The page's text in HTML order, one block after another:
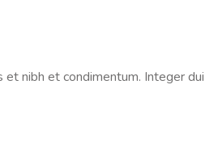
nibh et condimentum. Integer dui